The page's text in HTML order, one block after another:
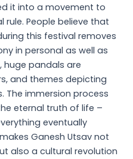
it into a movement to
People believe that
this festival removes
in personal as well as
huge pandals are
and themes depicting
The immersion process
eternal truth of life –
eventually
Ganesh Utsav not
also a cultural revolution